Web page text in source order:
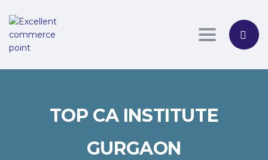
Toggle
TOP CA INSTITUTE
GURGAON